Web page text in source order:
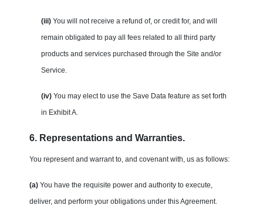
(iii) You will not receive a refund of, or credit for, and will
remain obligated to pay all fees related to all third party
products and services purchased through the Site and/or
Service.
(iv) You may elect to use the Save Data feature as set forth
in Exhibit A.
6. Representations and Warranties.
You represent and warrant to, and covenant with, us as follows:
(a) You have the requisite power and authority to execute,
deliver, and perform your obligations under this Agreement.